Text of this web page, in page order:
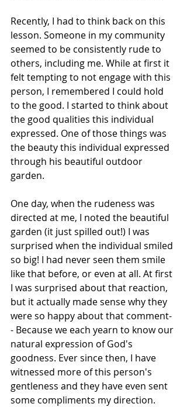
Recently, I had to think back on this
lesson. Someone in my community
seemed to be consistently rude to
others, including me. While at first it
felt tempting to not engage with this
person, I remembered I could hold
to the good. I started to think about
the good qualities this individual
expressed. One of those things was
the beauty this individual expressed
through his beautiful outdoor
garden.
One day, when the rudeness was
directed at me, I noted the beautiful
garden (it just spilled out!) I was
surprised when the individual smiled
so big! I had never seen them smile
like that before, or even at all. At first
I was surprised about that reaction,
but it actually made sense why they
were so happy about that comment-
- Because we each yearn to know our
natural expression of God's
goodness. Ever since then, I have
witnessed more of this person's
gentleness and they have even sent
some compliments my direction.